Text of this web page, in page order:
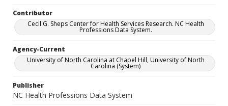
Contributor
Cecil G. Sheps Center for Health Services Research. NC Health
Professions Data System.
Agency-Current
University of North Carolina at Chapel Hill, University of North
Carolina (System)
Publisher
NC Health Professions Data System